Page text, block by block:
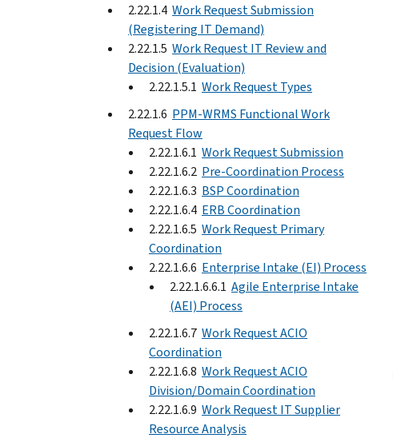
2.22.1.4 Work Request Submission
(Registering IT Demand)
2.22.1.5 Work Request IT Review and
Decision (Evaluation)
2.22.1.5.1 Work Request Types
2.22.1.6 PPM-WRMS Functional Work
Request Flow
2.22.1.6.1 Work Request Submission
2.22.1.6.2 Pre-Coordination Process
2.22.1.6.3 BSP Coordination
2.22.1.6.4 ERB Coordination
2.22.1.6.5 Work Request Primary
Coordination
2.22.1.6.6 Enterprise Intake (EI) Process
2.22.1.6.6.1 Agile Enterprise Intake
(AEI) Process
2.22.1.6.7 Work Request ACIO
Coordination
2.22.1.6.8 Work Request ACIO
Division/Domain Coordination
2.22.1.6.9 Work Request IT Supplier
Resource Analysis